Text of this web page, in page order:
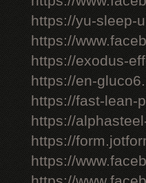
https://yu-sleep-
https://
https://exodus-
https://en-
https://fast-lean-
https://
https://
https://